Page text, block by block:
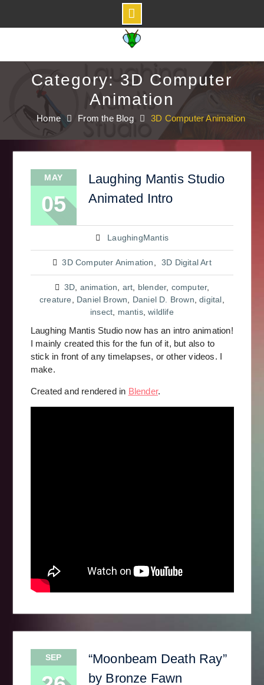
Category: 3D Computer
Animation
Home From the Blog 3D Computer Animation
MAY
05
Laughing Mantis Studio
Animated Intro
LaughingMantis
3D Computer Animation 3D Digital Art
3D animation art blender, computer,
creature
Daniel Brown Daniel D. Brown ,digital
insect
mantis,wildlife
Laughing Mantis Studio now has an intro animation!
I mainly created this for the fun of it, but also to
stick in front of any timelapses, or other videos. I
make.
Created and rendered in Blender.
SEP
“Moonbeam Death Ray”
by Bronze Fawn